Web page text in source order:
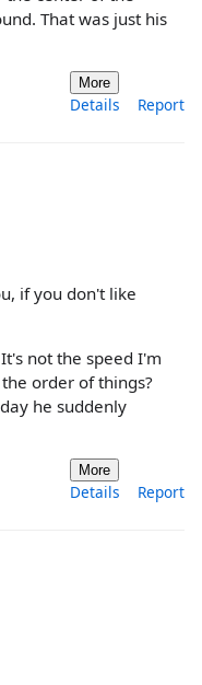
That was just his
More
Details Report
if you don't like
not the speed I'm
order of things?
he suddenly
More
Details Report